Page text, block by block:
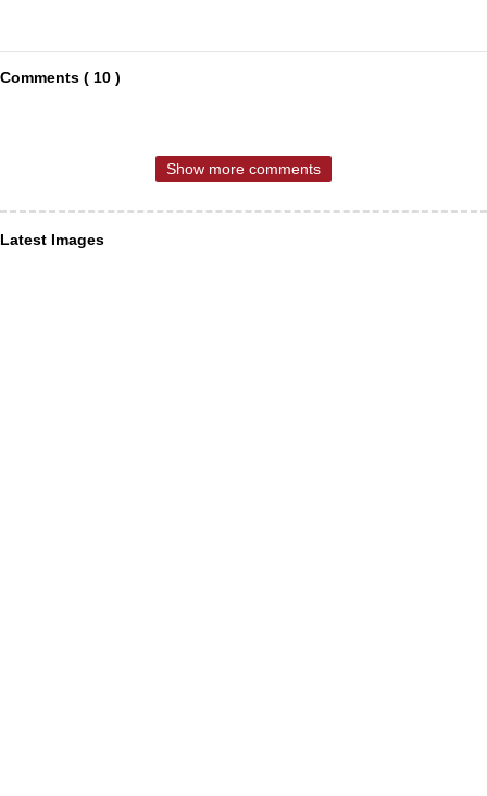
Comments ( 10 )
Show more comments
Latest Images